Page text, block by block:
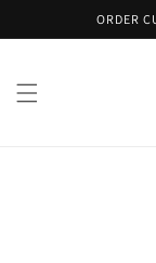
ORDER